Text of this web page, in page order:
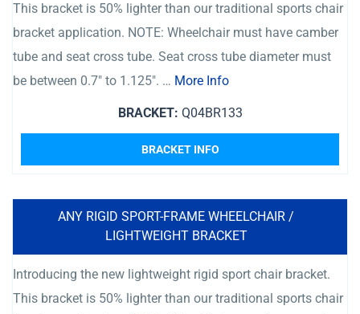
This bracket is 50% lighter than our traditional sports chair
bracket application. NOTE: Wheelchair must have camber
tube and seat cross tube. Seat cross tube diameter must
be between 0.7″ to 1.125″. … More Info
BRACKET: Q04BR133
BRACKET INFO
ANY RIGID SPORT-FRAME WHEELCHAIR /
LIGHTWEIGHT BRACKET
Introducing the new lightweight rigid sport chair bracket.
This bracket is 50% lighter than our traditional sports chair